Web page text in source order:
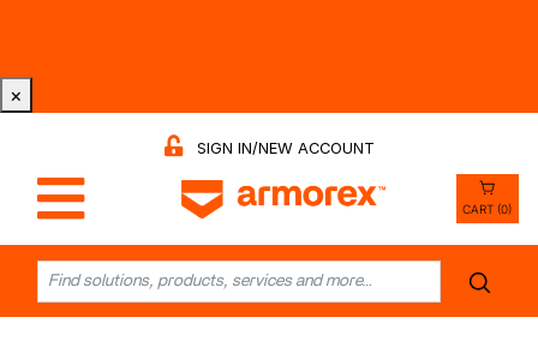
×
SIGN IN/NEW ACCOUNT
CART (0)